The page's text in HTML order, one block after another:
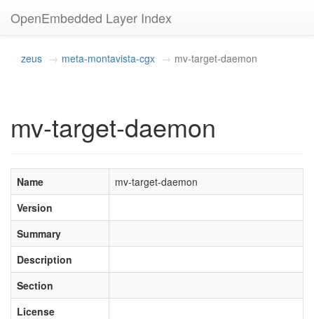
OpenEmbedded Layer Index
zeus meta-montavista-cgx mv-target-daemon
mv-target-daemon
Name
mv-target-daemon
Version
Summary
Description
Section
License